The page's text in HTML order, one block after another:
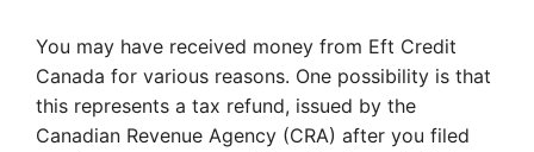
You may have received money from Eft Credit
Canada for various reasons. One possibility is that
this represents a tax refund, issued by the
Canadian Revenue Agency (CRA) after you filed